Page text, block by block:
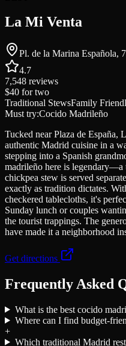
La Mi Venta
Pl. de la Marina Española, 7
4.7
7,548 reviews
$40 for two
Traditional StewsFamily
Must try:Cocido Madrileño
Tucked near Plaza de España,
authentic Madrid cuisine in a
stepping into a Spanish
madrileño here is legendary—a
chickpea stew is served
exactly as tradition dictates.
checkered tablecloths, it's
Sunday lunch or couples
the tourist trappings. The
have made it a neighborhood
Get directions
Frequently Asked
What is the best cocido
Where can I find budget-
+
Which traditional Madrid